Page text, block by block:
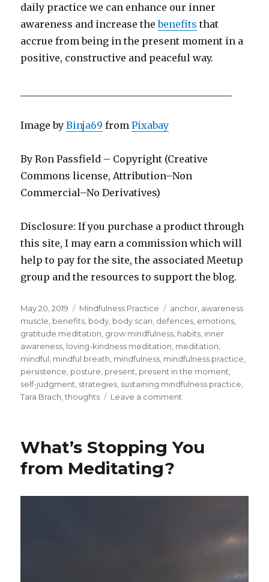
daily practice we can enhance our inner
awareness and increase thebenefits that
accrue from being in the present moment in a
positive, constructive and peaceful way.
Image byBinja69 fromPixabay
By Ron Passfield – Copyright (Creative
Commons license, Attribution–Non
Commercial–No Derivatives)
Disclosure: If you purchase a product through
this site, I may earn a commission which will
help to pay for the site, the associated Meetup
group and the resources to support the blog.
Posted
on
May 20, 2019 Categories
Mindfulness Practice Tags
anchor awareness
muscle benefits body body scan defences emotions
gratitude meditation grow mindfulness habits inner
awareness loving-kindness meditation meditation
mindful mindful breath mindfulness mindfulness practice
persistence posture present present in the moment
self-judgment strategies sustaining mindfulness practice
Tara Brach ,thoughts Leave a comment
of
What’s Stopping You
from Meditating?